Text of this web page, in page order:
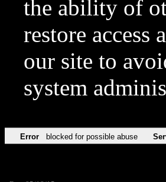
the ability of
restore access
our site to
system
Error blocked for possible abuse